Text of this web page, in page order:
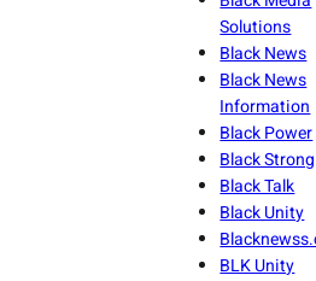
Solutions
Black News
Black News
Information
Black Power
Black Strong
Black Talk
Black Unity
BLK Unity